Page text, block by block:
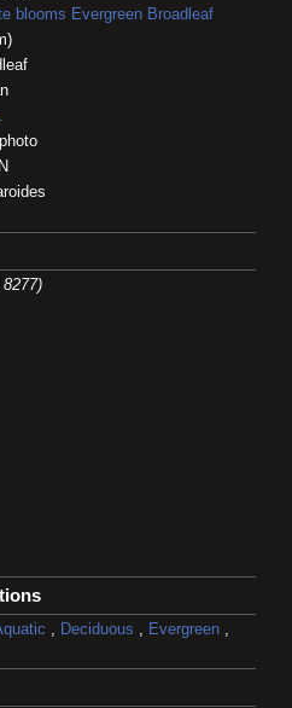
blooms Evergreen Broadleaf
, Deciduous , Evergreen ,